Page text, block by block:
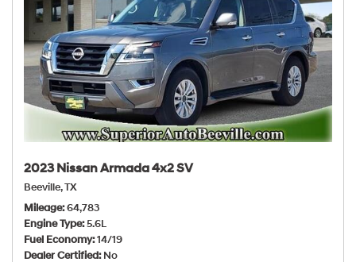
2023 Nissan Armada 4x2 SV
Beeville, TX
Mileage 64,783
Engine Type 5.6L
Fuel Economy 14/19
Dealer Certified No